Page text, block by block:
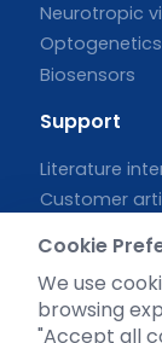
Neurotropic
Biosensors
Support
Literature
Customer
Blog
Legal
Cookie
We use
browsing
"Accept all